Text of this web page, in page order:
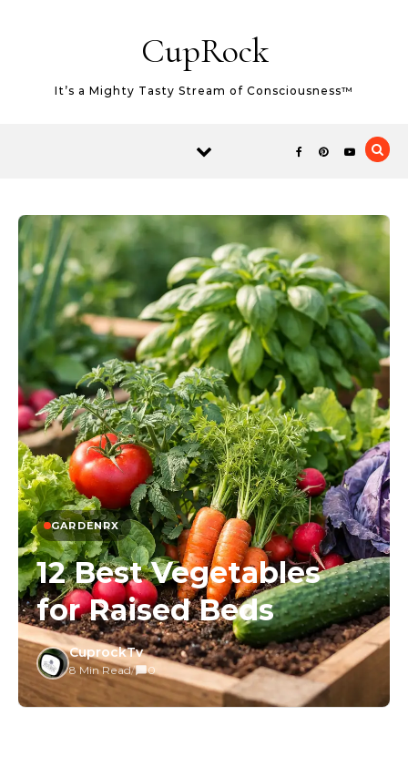
CupRock
It’s a Mighty Tasty Stream of Consciousness™
GARDENRX
12 Best Vegetables
for Raised Beds
CuprockTv
8 Min Read/ 0